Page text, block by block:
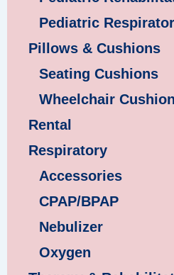
Pediatric
Pillows & Cushions
Seating Cushions
Wheelchair
Rental
Respiratory
Accessories
CPAP/BPAP
Nebulizer
Oxygen